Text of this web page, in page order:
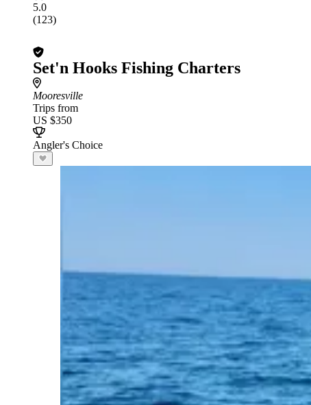
5.0
(123)
Set'n Hooks Fishing Charters
Mooresville
Trips from
US $350
Angler's Choice